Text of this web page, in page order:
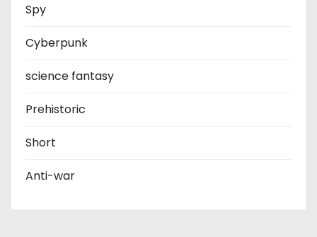
Spy
Cyberpunk
science fantasy
Prehistoric
Short
Anti-war